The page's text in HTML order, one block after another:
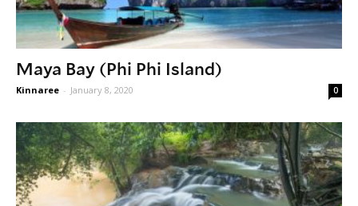
Maya Bay (Phi Phi Island)
Kinnaree - January 8, 2020 0